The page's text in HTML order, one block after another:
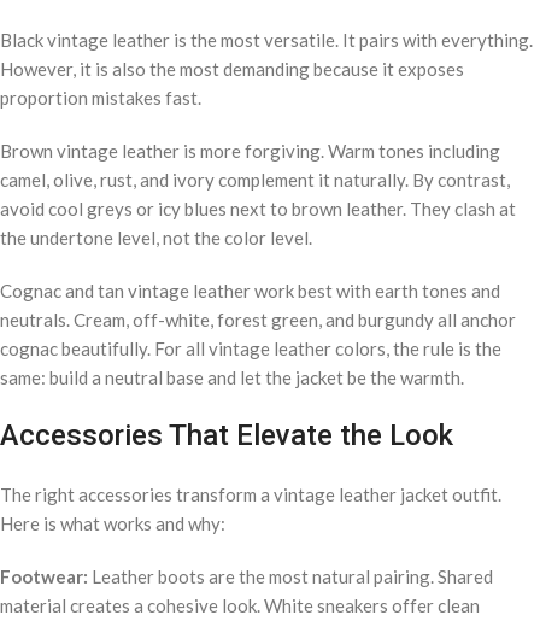
Black vintage leather is the most versatile. It pairs with everything.
However, it is also the most demanding because it exposes
proportion mistakes fast.
Brown vintage leather is more forgiving. Warm tones including
camel, olive, rust, and ivory complement it naturally. By contrast,
avoid cool greys or icy blues next to brown leather. They clash at
the undertone level, not the color level.
Cognac and tan vintage leather work best with earth tones and
neutrals. Cream, off-white, forest green, and burgundy all anchor
cognac beautifully. For all vintage leather colors, the rule is the
same: build a neutral base and let the jacket be the warmth.
Accessories That Elevate the Look
The right accessories transform a vintage leather jacket outfit.
Here is what works and why:
Footwear: Leather boots are the most natural pairing. Shared
material creates a cohesive look. White sneakers offer clean